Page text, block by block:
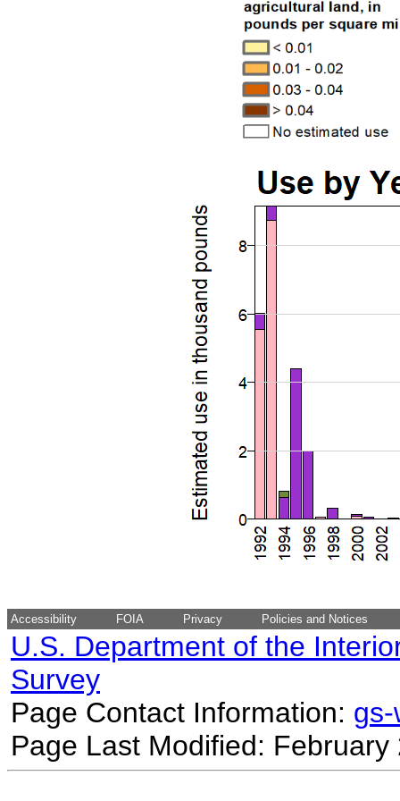
Accessibility FOIA Privacy Policies and Notices
U.S. Department of the
Survey
Page Contact Information:
Page Last Modified: